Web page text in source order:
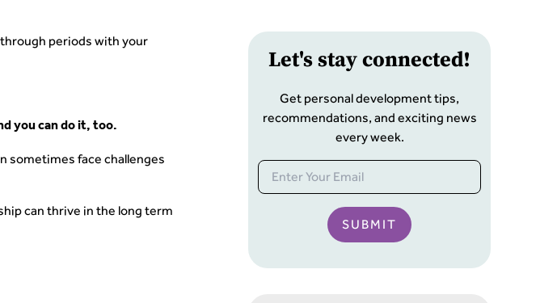
periods with your
you can do it, too.
sometimes face challenges
can thrive in the long term
Let's stay connected!
Get personal development tips,
recommendations, and exciting news
every week.
SUBMIT